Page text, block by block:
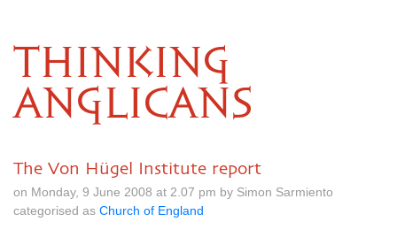
THINKING
ANGLICANS
The Von Hügel Institute report
on Monday, 9 June 2008 at 2.07 pm by Simon Sarmiento
categorised as Church of England